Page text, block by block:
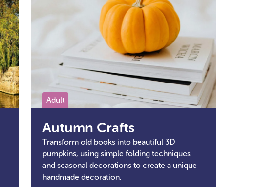
Adult
Autumn Crafts
Transform old books into beautiful 3D
pumpkins, using simple folding techniques
and seasonal decorations to create a unique
handmade decoration.